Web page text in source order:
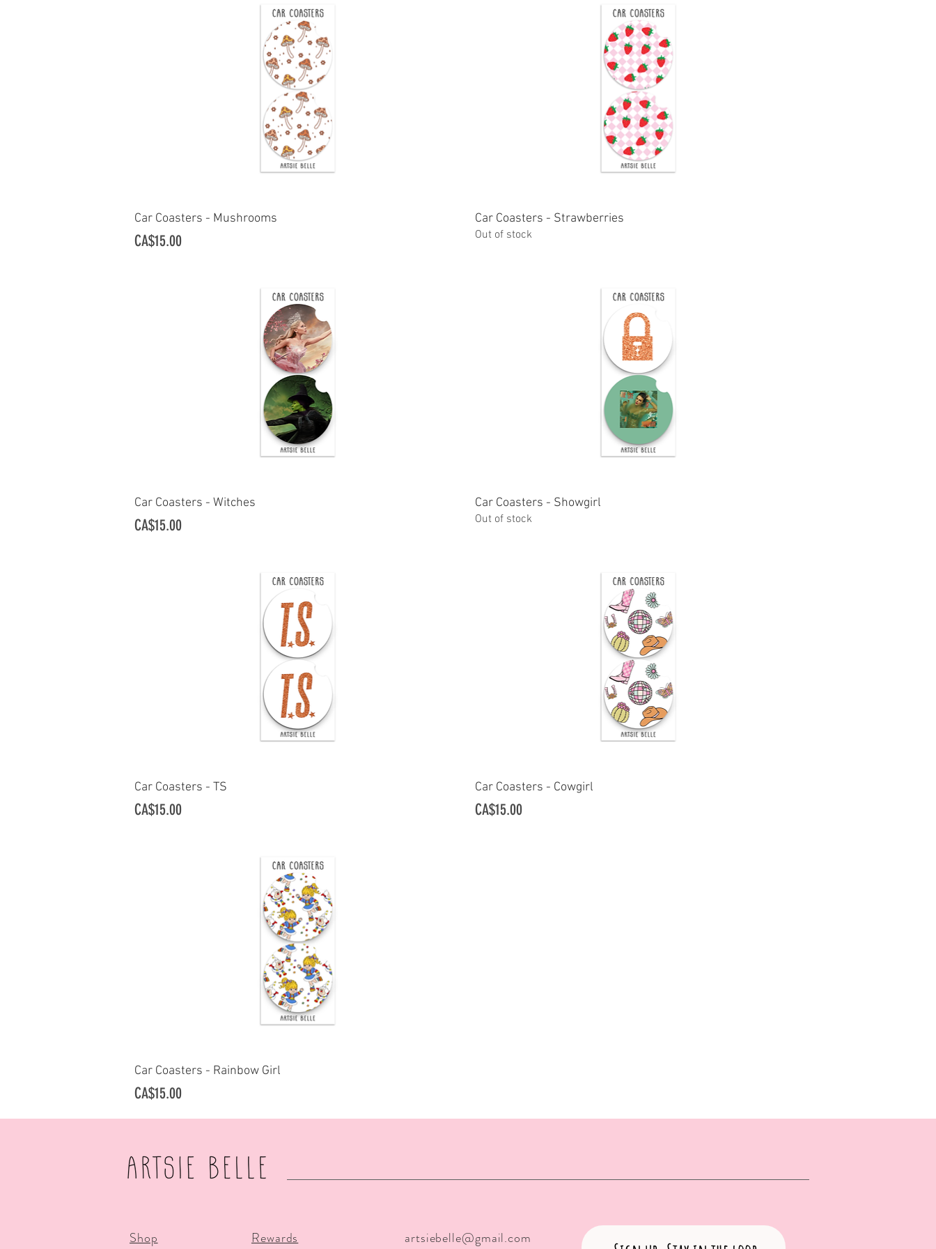
Quick View
Car Coasters - Mushrooms
Price
CA$15.00
Quick View
Car Coasters - Strawberries
Out of stock
Car Coasters - Witches
Price
CA$15.00
Car Coasters - Showgirl
Out of stock
Car Coasters - TS
Price
CA$15.00
Car Coasters - Cowgirl
Price
CA$15.00
Quick View
Car Coasters - Rainbow Girl
Price
CA$15.00
Shop Rewards artsiebelle@gmail.com